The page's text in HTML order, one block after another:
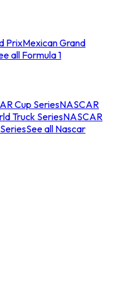
PrixMexican Grand
all Formula 1
Cup SeriesNASCAR
Truck SeriesNASCAR
See all Nascar